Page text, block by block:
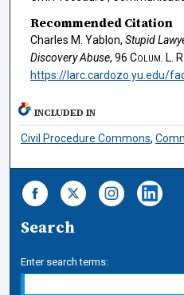
Recommended Citation
Charles M. Yablon, Stupid
Discovery Abuse, 96 Colum. L.
https://larc.cardozo.yu.edu/
INCLUDED IN
Civil Procedure Commons,
Search
Enter search terms: